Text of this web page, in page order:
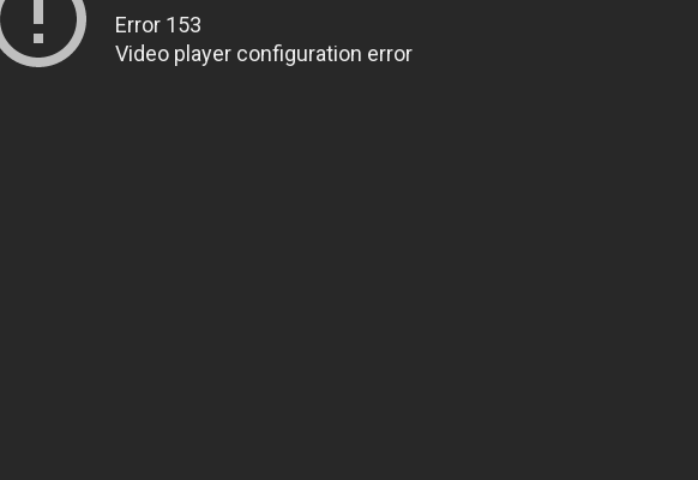
Error 153
Video player configuration error